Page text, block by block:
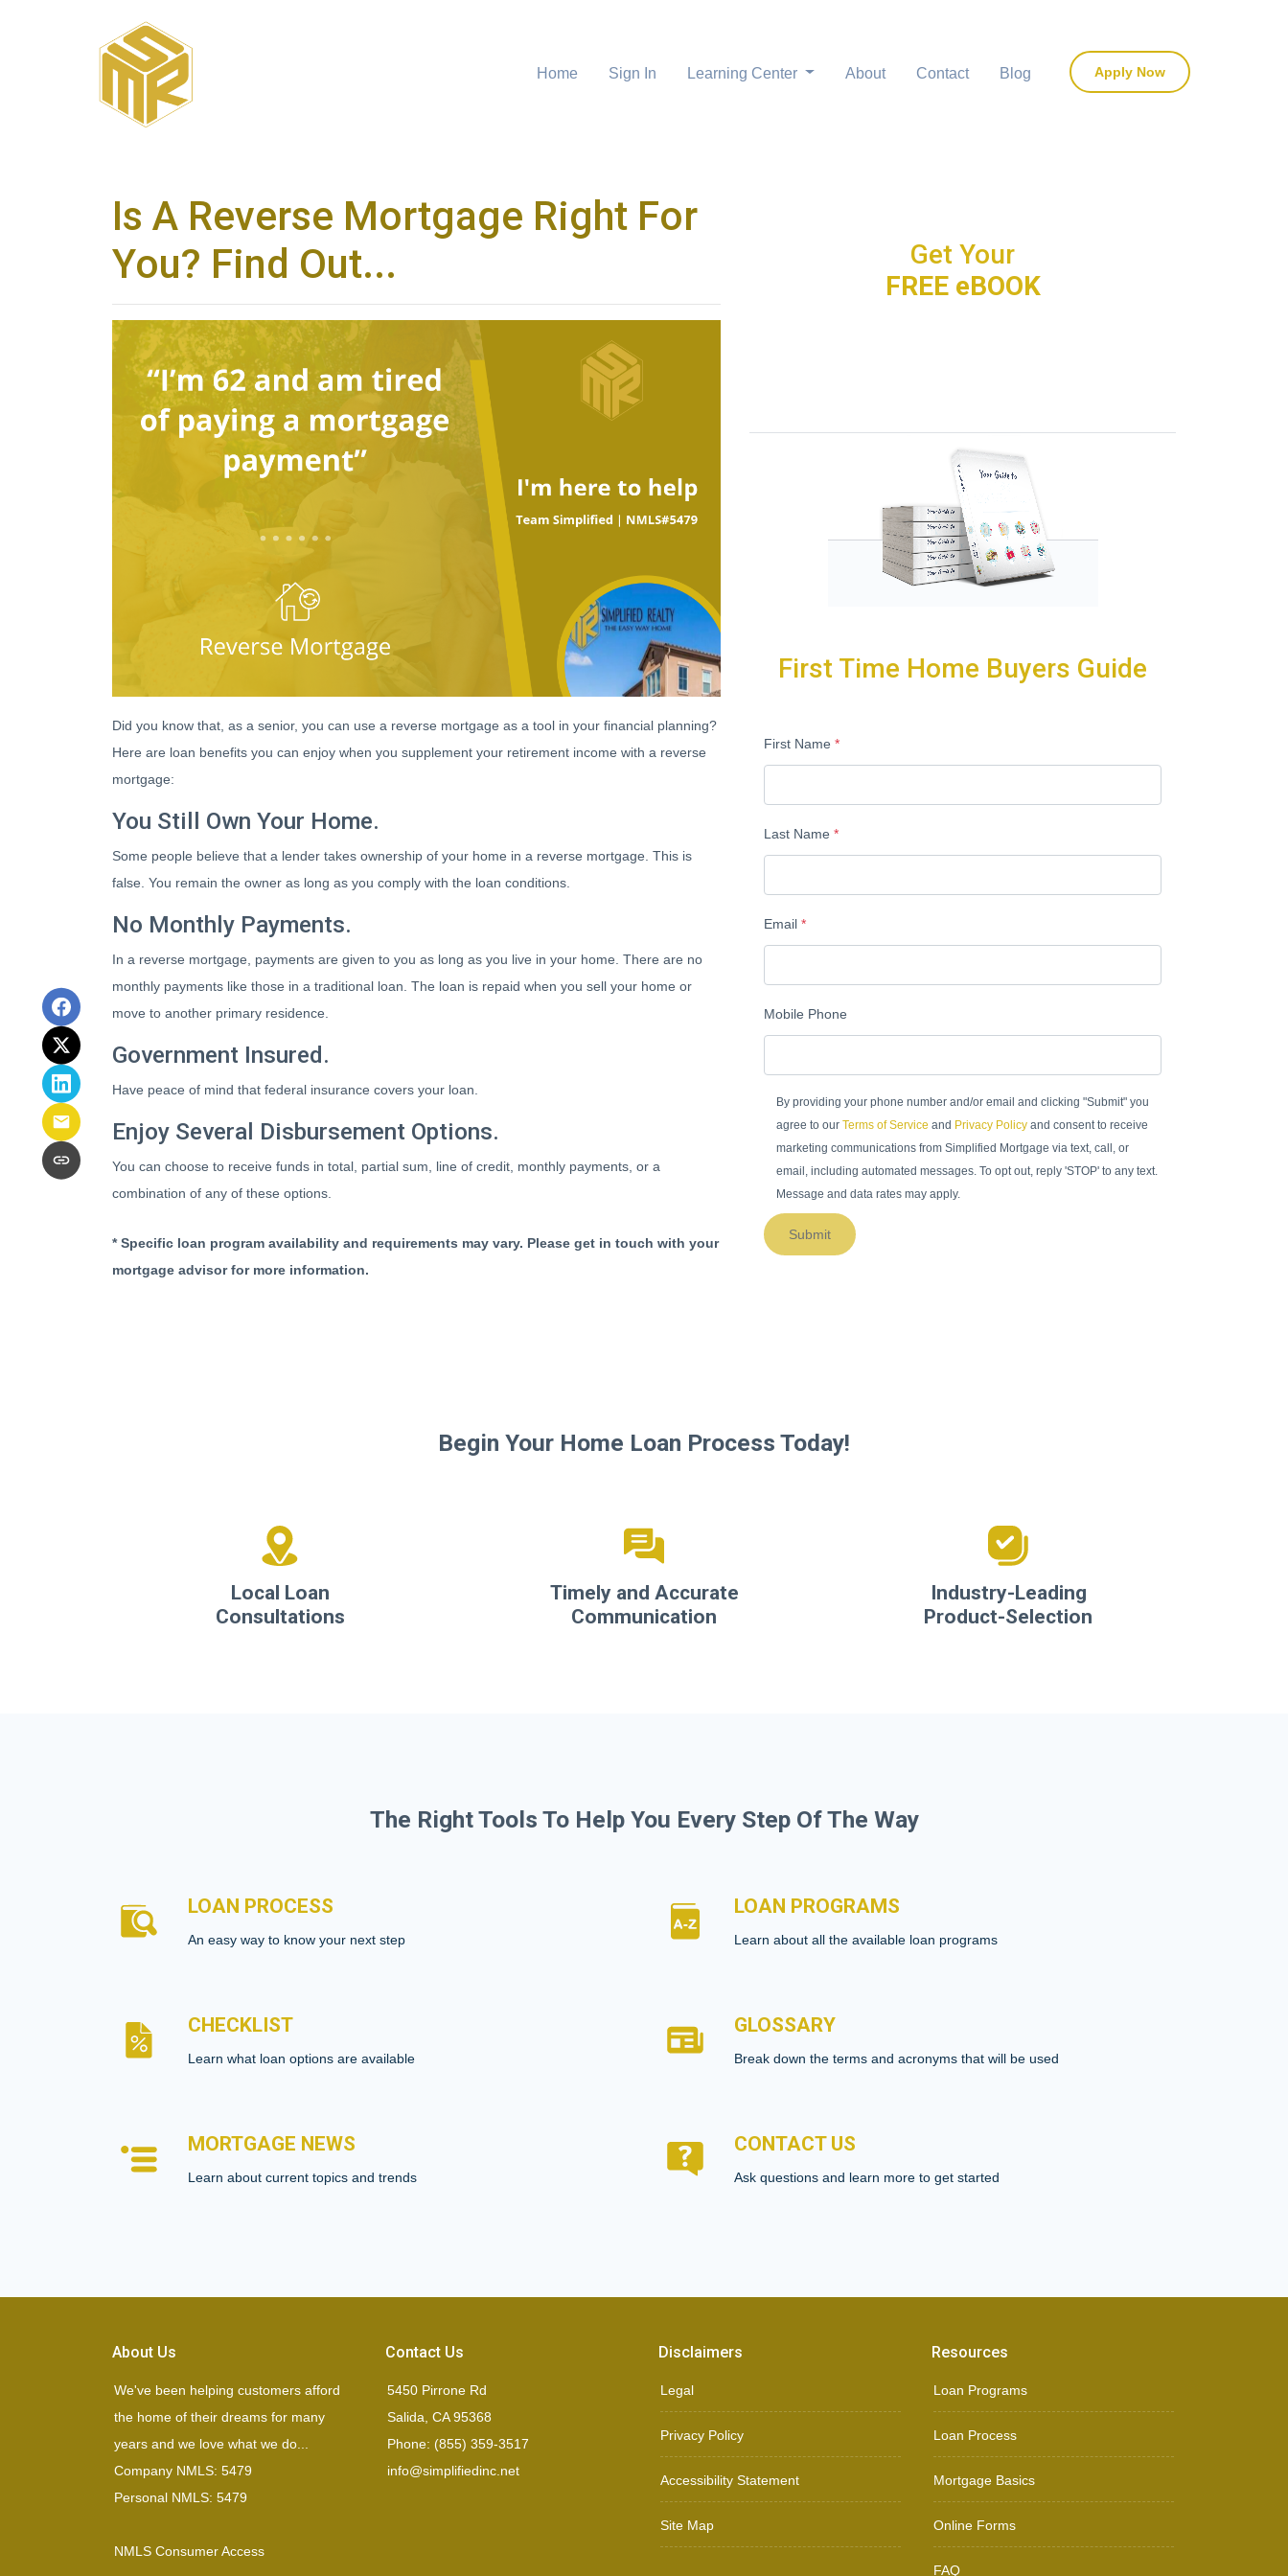
Home Sign In Learning Center About Contact Blog Apply Now
Is A Reverse Mortgage Right For
You? Find Out...
Did you know that, as a senior, you can use a reverse mortgage as a tool in your financial planning?
Here are loan benefits you can enjoy when you supplement your retirement income with a reverse
mortgage:
You Still Own Your Home.
Some people believe that a lender takes ownership of your home in a reverse mortgage. This is
false. You remain the owner as long as you comply with the loan conditions.
No Monthly Payments.
In a reverse mortgage, payments are given to you as long as you live in your home. There are no
monthly payments like those in a traditional loan. The loan is repaid when you sell your home or
move to another primary residence.
Government Insured.
Have peace of mind that federal insurance covers your loan.
Enjoy Several Disbursement Options.
You can choose to receive funds in total, partial sum, line of credit, monthly payments, or a
combination of any of these options.
* Specific loan program availability and requirements may vary. Please get in touch with your
mortgage advisor for more information.
Get Your
FREE eBOOK
First Time Home Buyers Guide
First Name *
Last Name *
Email *
Mobile Phone
By providing your phone number and/or email and clicking "Submit" you
agree to our Terms of Service and Privacy Policyand consent to receive
marketing communications from Simplified Mortgage via text, call, or
email, including automated messages. To opt out, reply 'STOP' to any text.
Message and data rates may apply.
Submit
Begin Your Home Loan Process Today!
Local Loan
Consultations
Timely and Accurate
Communication
Industry-Leading
Product-Selection
The Right Tools To Help You Every Step Of The Way
LOAN PROCESS
An easy way to know your next step
LOAN PROGRAMS
Learn about all the available loan programs
CHECKLIST
Learn what loan options are available
GLOSSARY
Break down the terms and acronyms that will be used
MORTGAGE NEWS
Learn about current topics and trends
CONTACT US
Ask questions and learn more to get started
About Us
We've been helping customers afford
the home of their dreams for many
years and we love what we do...
Company NMLS: 5479
Personal NMLS: 5479
NMLS Consumer Access
Contact Us
5450 Pirrone Rd
Salida, CA 95368
Phone: (855) 359-3517
info@simplifiedinc.net
Disclaimers
Legal
Privacy Policy
Accessibility Statement
Site Map
Resources
Loan Programs
Loan Process
Mortgage Basics
Online Forms
FAQ